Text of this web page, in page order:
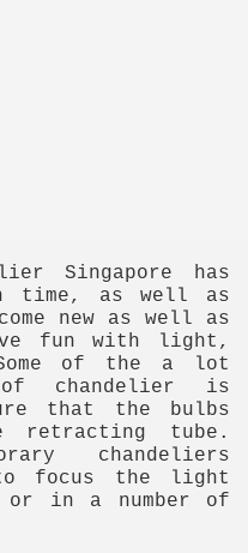
Singapore has
time, as well as
new as well as
fun with light,
of the a lot
of chandelier is
that the bulbs
retracting tube.
chandeliers
focus the light
in a number of